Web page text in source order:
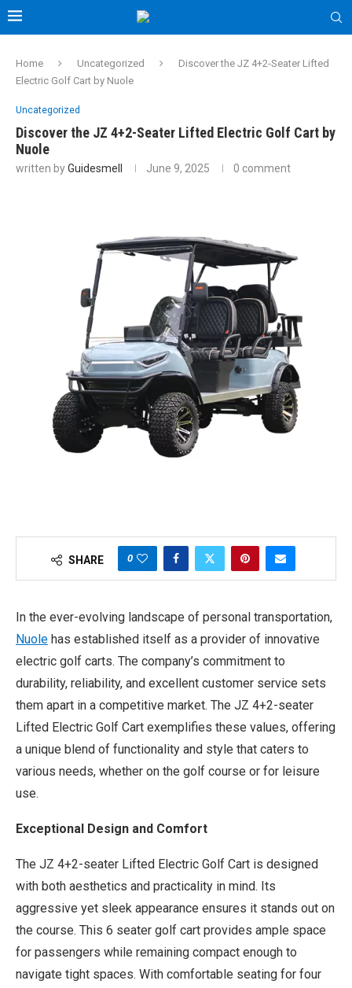
Home Uncategorized
Discover the JZ 4+2-Seater Lifted
Electric Golf Cart by Nuole
Uncategorized
Discover the JZ 4+2-Seater Lifted Electric Golf Cart by
Nuole
written byGuidesmell June 9, 2025 0 comment
SHARE 0
In the ever-evolving landscape of personal transportation,
Nuole has established itself as a provider of innovative
electric golf carts. The company’s commitment to
durability, reliability, and excellent customer service sets
them apart in a competitive market. The JZ 4+2-seater
Lifted Electric Golf Cart exemplifies these values, offering
a unique blend of functionality and style that caters to
various needs, whether on the golf course or for leisure
use.
Exceptional Design and Comfort
The JZ 4+2-seater Lifted Electric Golf Cart is designed
with both aesthetics and practicality in mind. Its
aggressive yet sleek appearance ensures it stands out on
the course. This 6 seater golf cart provides ample space
for passengers while remaining compact enough to
navigate tight spaces. With comfortable seating for four